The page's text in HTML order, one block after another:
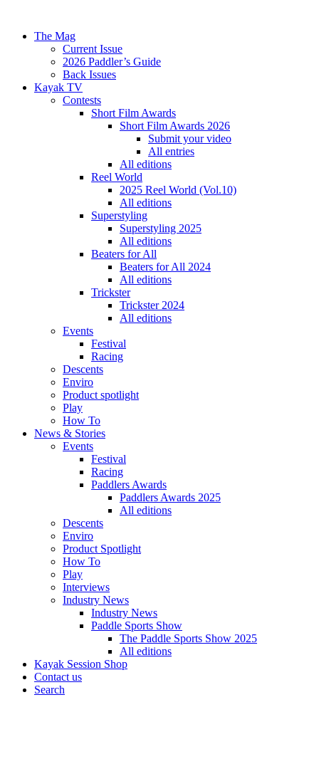
The Mag
Current Issue
2026 Paddler’s Guide
Back Issues
Kayak TV
Contests
Short Film Awards
Short Film Awards 2026
Submit your video
All entries
All editions
Reel World
2025 Reel World (Vol.10)
All editions
Superstyling
Superstyling 2025
All editions
Beaters for All
Beaters for All 2024
All editions
Trickster
Trickster 2024
All editions
Events
Festival
Racing
Descents
Enviro
Product spotlight
Play
How To
News & Stories
Events
Festival
Racing
Paddlers Awards
Paddlers Awards 2025
All editions
Descents
Enviro
Product Spotlight
How To
Play
Interviews
Industry News
Industry News
Paddle Sports Show
The Paddle Sports Show 2025
All editions
Kayak Session Shop
Contact us
Search